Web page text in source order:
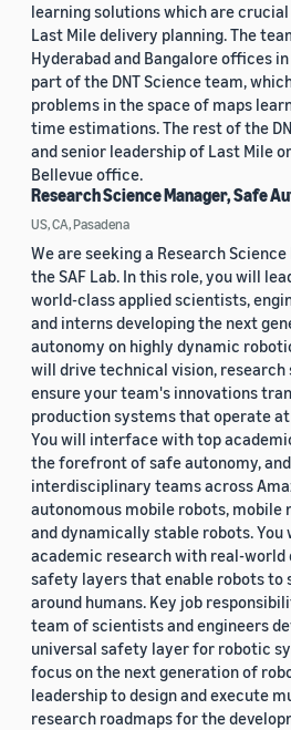
learning solutions which are
Last Mile delivery planning. The
Hyderabad and Bangalore offices in
part of the DNT Science team,
problems in the space of maps
time estimations. The rest of the
and senior leadership of Last Mile
Bellevue office.
Research Science Manager, Safe
US, CA, Pasadena
We are seeking a Research
the SAF Lab. In this role, you will
world-class applied scientists,
and interns developing the next
autonomy on highly dynamic
will drive technical vision, research
ensure your team's innovations
production systems that operate at
You will interface with top
the forefront of safe autonomy, and
interdisciplinary teams across
autonomous mobile robots, mobile
and dynamically stable robots. You
academic research with real-world
safety layers that enable robots to
around humans. Key job
team of scientists and engineers
universal safety layer for robotic
focus on the next generation of
leadership to design and execute
research roadmaps for the